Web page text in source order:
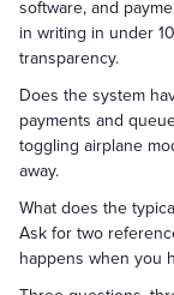
software, and
in writing in under
transparency.
Does the system
payments and
toggling airplane
away.
What does the
Ask for two
happens when you